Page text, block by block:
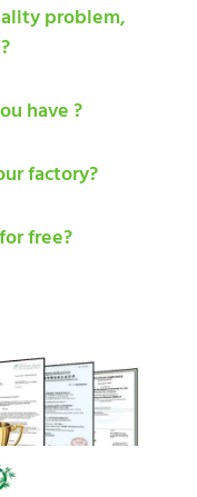
problem,
have ?
factory?
free?